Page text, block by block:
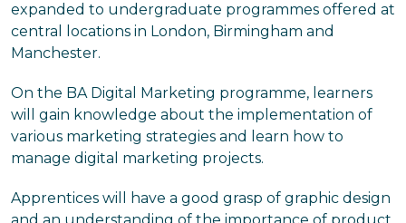
expanded to undergraduate programmes offered at
central locations in London, Birmingham and
Manchester.
On the BA Digital Marketing programme, learners
will gain knowledge about the implementation of
various marketing strategies and learn how to
manage digital marketing projects.
Apprentices will have a good grasp of graphic design